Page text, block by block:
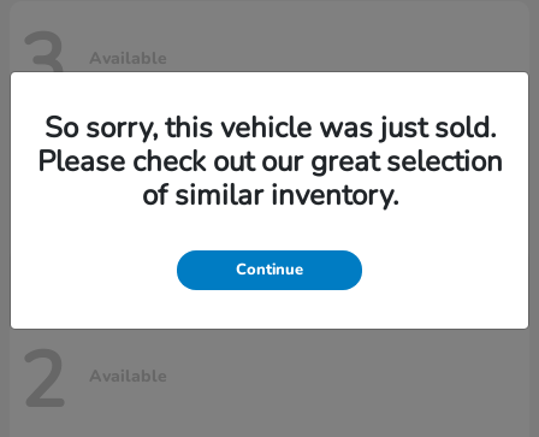
3 Available
HondaRidgeline
$42,795
2 Available
So sorry, this vehicle was just sold.
Please check out our great selection
of similar inventory.
Continue